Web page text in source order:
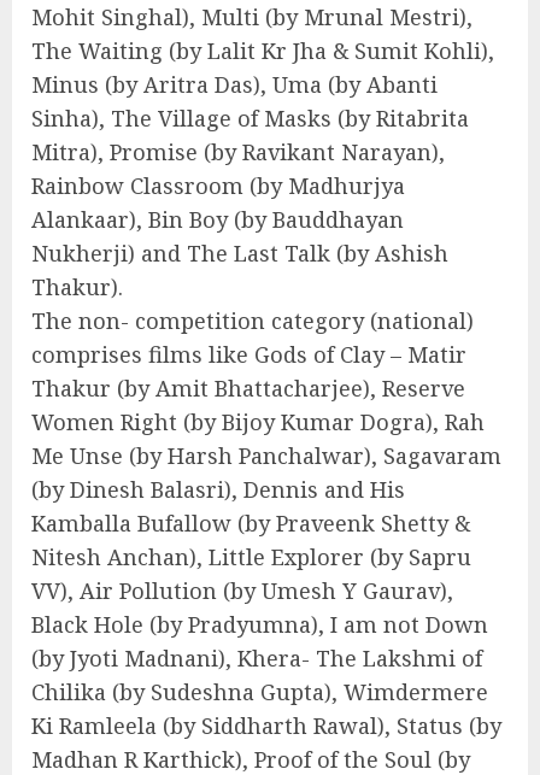
Mohit Singhal), Multi (by Mrunal Mestri),
The Waiting (by Lalit Kr Jha & Sumit Kohli),
Minus (by Aritra Das), Uma (by Abanti
Sinha), The Village of Masks (by Ritabrita
Mitra), Promise (by Ravikant Narayan),
Rainbow Classroom (by Madhurjya
Alankaar), Bin Boy (by Bauddhayan
Nukherji) and The Last Talk (by Ashish
Thakur).
The non- competition category (national)
comprises films like Gods of Clay – Matir
Thakur (by Amit Bhattacharjee), Reserve
Women Right (by Bijoy Kumar Dogra), Rah
Me Unse (by Harsh Panchalwar), Sagavaram
(by Dinesh Balasri), Dennis and His
Kamballa Bufallow (by Praveenk Shetty &
Nitesh Anchan), Little Explorer (by Sapru
VV), Air Pollution (by Umesh Y Gaurav),
Black Hole (by Pradyumna), I am not Down
(by Jyoti Madnani), Khera- The Lakshmi of
Chilika (by Sudeshna Gupta), Wimdermere
Ki Ramleela (by Siddharth Rawal), Status (by
Madhan R Karthick), Proof of the Soul (by